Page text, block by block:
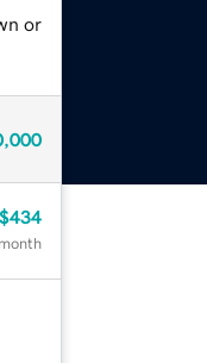
or
$434